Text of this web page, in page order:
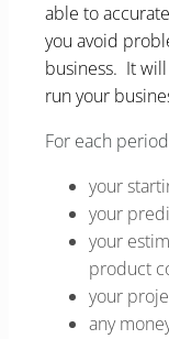
able to
you avoid
business. It
run your
For each
your
your
your
product
your
any